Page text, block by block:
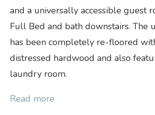
and a universally accessible guest
Full Bed and bath downstairs. The
has been completely re-floored
distressed hardwood and also
laundry room.
Read more